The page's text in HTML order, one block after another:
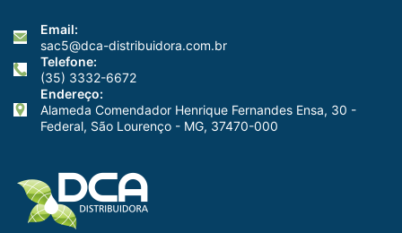
Email:
sac5@dca-distribuidora.com.br
Telefone:
(35) 3332-6672
Endereço:
Alameda Comendador Henrique Fernandes Ensa, 30 -
Federal, São Lourenço - MG, 37470-000